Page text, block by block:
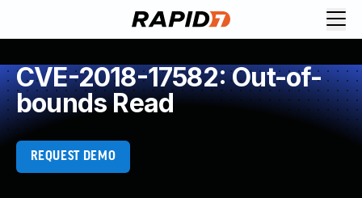
CVE-2018-17582: Out-of-
bounds Read
REQUEST DEMO